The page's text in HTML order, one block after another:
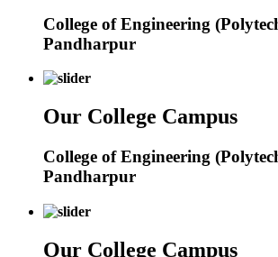
College of Engineering
Pandharpur
Our College Campus
College of Engineering
Pandharpur
Our College Campus